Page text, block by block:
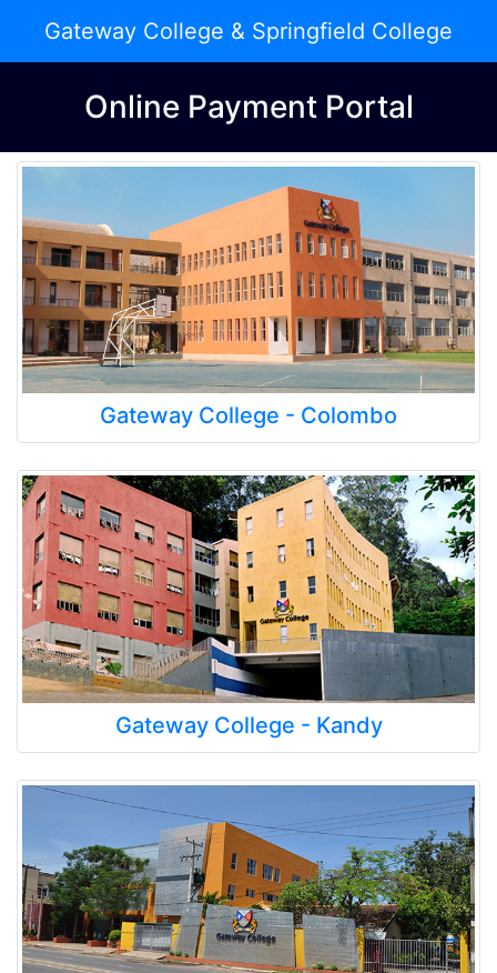
Gateway College & Springfield College
Online Payment Portal
Gateway College - Colombo
Gateway College - Kandy